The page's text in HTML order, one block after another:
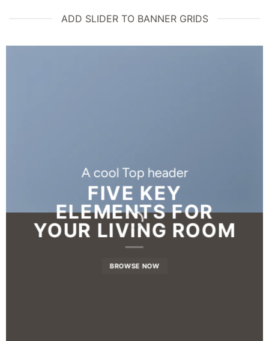
ADD SLIDER TO BANNER GRIDS
A cool Top header
FIVE KEY
ELEMENTS FOR
YOUR LIVING ROOM
BROWSE NOW